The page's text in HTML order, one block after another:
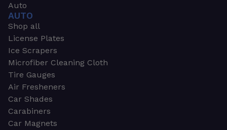
Auto
AUTO
Shop all
License Plates
Ice Scrapers
Microfiber Cleaning Cloth
Tire Gauges
Air Fresheners
Car Shades
Carabiners
Car Magnets